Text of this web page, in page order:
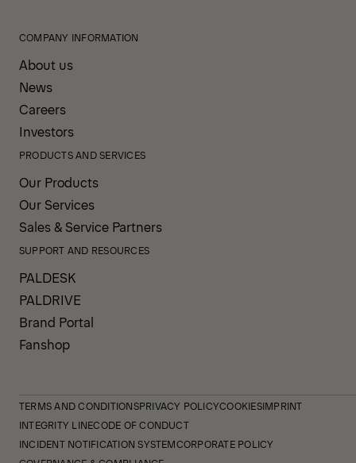
COMPANY INFORMATION
About us
News
Careers
Investors
PRODUCTS AND SERVICES
Our Products
Our Services
Sales & Service Partners
SUPPORT AND RESOURCES
PALDESK
PALDRIVE
Brand Portal
Fanshop
TERMS AND CONDITIONSPRIVACY POLICYCOOKIESIMPRINT
INTEGRITY LINECODE OF CONDUCT
INCIDENT NOTIFICATION SYSTEMCORPORATE POLICY